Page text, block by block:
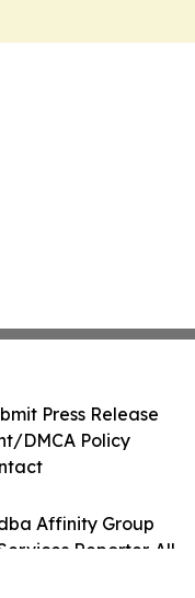
Affinity Group
Reporter. All
Press Release
DMCA Policy